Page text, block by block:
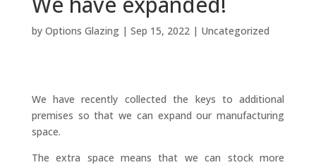
by Options Glazing| Sep 15, 2022| Uncategorized
We have recently collected the keys to additional
premises so that we can expand our manufacturing
space.
The extra space means that we can stock more